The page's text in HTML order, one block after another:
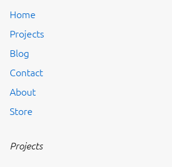
Home
Projects
Blog
Contact
About
Store
Projects